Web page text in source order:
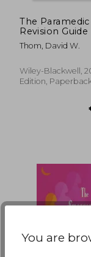
The Paramedic
Revision Guide
Thom, David W.
Wiley-Blackwell,
Edition,
You are